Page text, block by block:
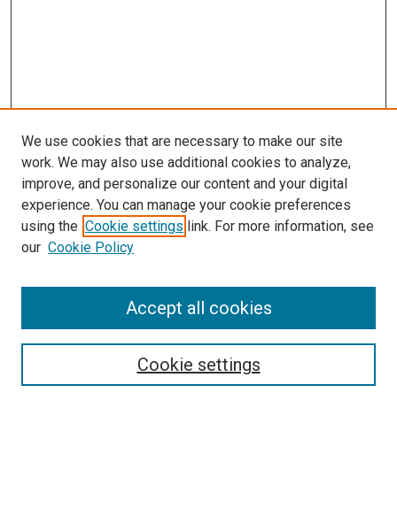
LINKS
McGoogan Library
SEARCH
Enter search terms:
Select context to search:
We use cookies that are necessary to make our site
work. We may also use additional cookies to analyze,
improve, and personalize our content and your digital
experience. You can manage your cookie preferences
using the Cookie settings link. For more information, see
our Cookie Policy
Cookie settings
Accept all cookies